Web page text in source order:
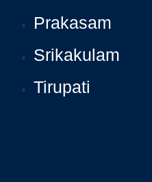
Prakasam
Srikakulam
Tirupati